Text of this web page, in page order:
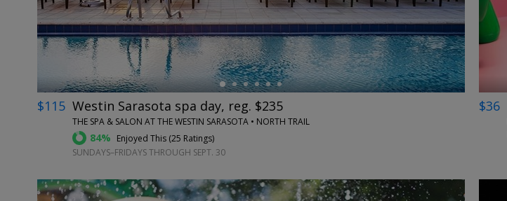
$115 Westin Sarasota spa day, reg. $235
THE SPA & SALON AT THE WESTIN SARASOTA • NORTH TRAIL
84% Enjoyed This (25 Ratings)
SUNDAYS–FRIDAYS THROUGH SEPT. 30
$36